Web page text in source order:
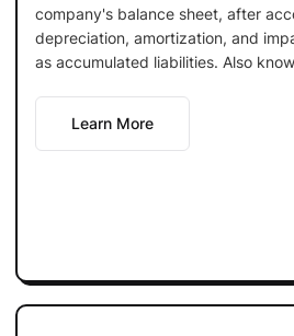
company's balance sheet, after
depreciation, amortization, and
as accumulated liabilities. Also
Learn More